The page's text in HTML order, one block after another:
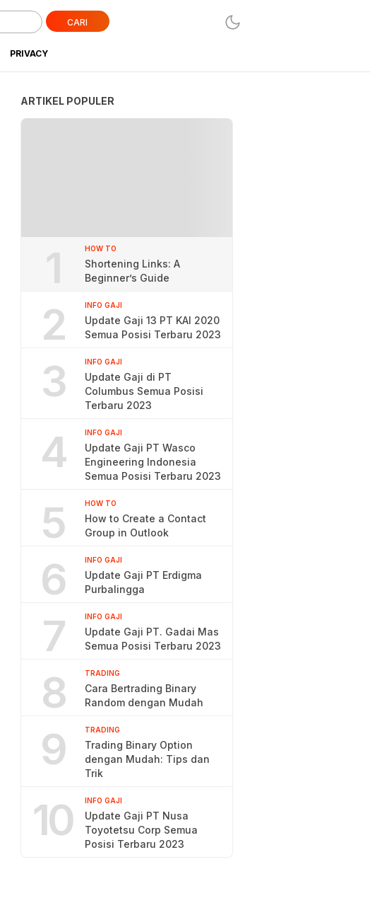
CARI
PRIVACY
ARTIKEL POPULER
1 HOW TO
Shortening Links: A
Beginner’s Guide
2 INFO GAJI
Update Gaji 13 PT KAI 2020
Semua Posisi Terbaru 2023
3 INFO GAJI
Update Gaji di PT
Columbus Semua Posisi
Terbaru 2023
4 INFO GAJI
Update Gaji PT Wasco
Engineering Indonesia
Semua Posisi Terbaru 2023
5 HOW TO
How to Create a Contact
Group in Outlook
6 INFO GAJI
Update Gaji PT Erdigma
Purbalingga
7 INFO GAJI
Update Gaji PT. Gadai Mas
Semua Posisi Terbaru 2023
8 TRADING
Cara Bertrading Binary
Random dengan Mudah
9 TRADING
Trading Binary Option
dengan Mudah: Tips dan
Trik
10 INFO GAJI
Update Gaji PT Nusa
Toyotetsu Corp Semua
Posisi Terbaru 2023